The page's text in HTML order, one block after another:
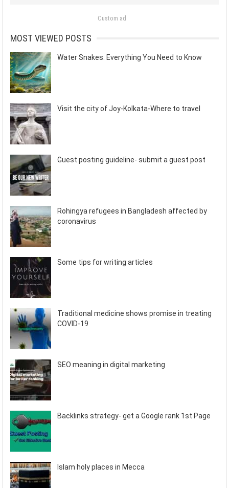
Custom ad
MOST VIEWED POSTS
Water Snakes: Everything You Need to Know
Visit the city of Joy-Kolkata-Where to travel
Guest posting guideline- submit a guest post
Rohingya refugees in Bangladesh affected by
coronavirus
Some tips for writing articles
Traditional medicine shows promise in treating
COVID-19
SEO meaning in digital marketing
Backlinks strategy- get a Google rank 1st Page
Islam holy places in Mecca